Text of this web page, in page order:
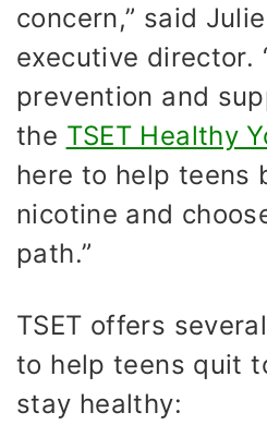
concern,” said Julie
executive director.
prevention and
the TSET Healthy
here to help teens
nicotine and
path.”
TSET offers
to help teens quit
stay healthy: